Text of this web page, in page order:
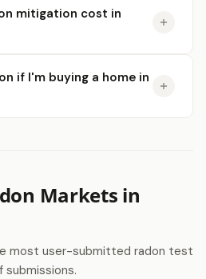
mitigation cost in
if I'm buying a home in
Markets in
most user-submitted radon test
submissions.